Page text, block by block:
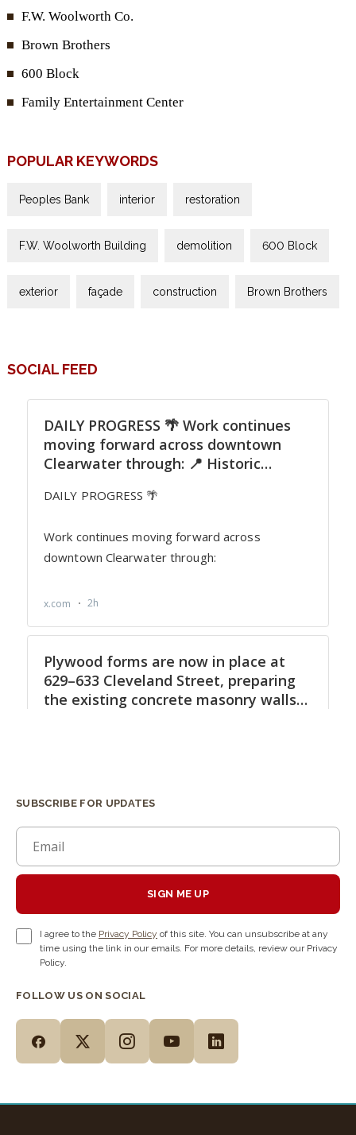
F.W. Woolworth Co.
Brown Brothers
600 Block
Family Entertainment Center
POPULAR KEYWORDS
Peoples Bank interior restoration
F.W. Woolworth Building demolition 600 Block
exterior façade construction Brown Brothers
SOCIAL FEED
SUBSCRIBE FOR UPDATES
SIGN ME UP
I agree to the Privacy Policy of this site. You can unsubscribe at any
time using the link in our emails. For more details, review our Privacy
Policy.
FOLLOW US ON SOCIAL